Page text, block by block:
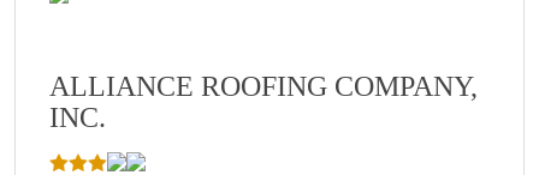
ALLIANCE ROOFING COMPANY,
INC.